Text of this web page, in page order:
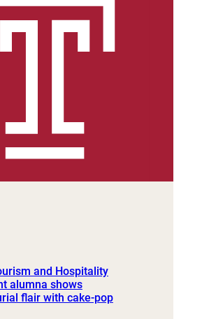
and Hospitality
alumna shows
flair with cake-pop